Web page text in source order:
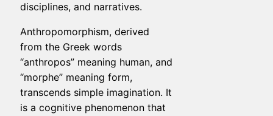
disciplines, and narratives.
Anthropomorphism, derived
from the Greek words
“anthropos” meaning human, and
“morphe” meaning form,
transcends simple imagination. It
is a cognitive phenomenon that